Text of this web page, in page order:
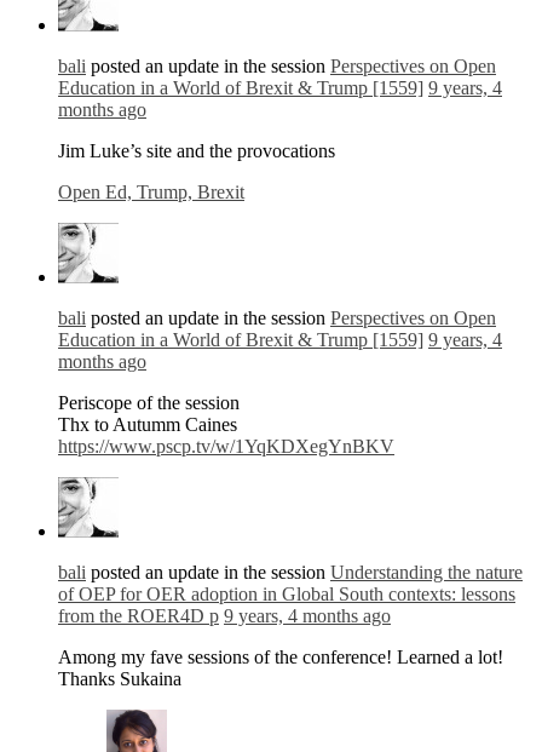
bali posted an update in the session Perspectives on Open
Education in a World of Brexit & Trump [1559] 9 years, 4
months ago
Jim Luke’s site and the provocations
Open Ed, Trump, Brexit
bali posted an update in the session Perspectives on Open
Education in a World of Brexit & Trump [1559] 9 years, 4
months ago
Periscope of the session
Thx to Autumm Caines
https://www.pscp.tv/w/1YqKDXegYnBKV
bali posted an update in the session Understanding the nature
of OEP for OER adoption in Global South contexts: lessons
from the ROER4D p 9 years, 4 months ago
Among my fave sessions of the conference! Learned a lot!
Thanks Sukaina